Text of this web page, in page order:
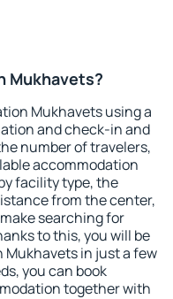
Mukhavets?
Mukhavets using a
and check-in and
number of travelers,
accommodation
facility type, the
from the center,
searching for
to this, you will be
in just a few
you can book
together with